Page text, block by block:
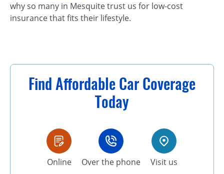
why so many in Mesquite trust us for low-cost
insurance that fits their lifestyle.
Find Affordable Car Coverage
Today
Online Over the phone Visit us